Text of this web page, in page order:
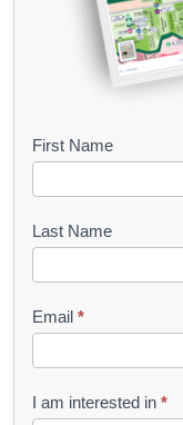
B
o
k
l
e
t
R
First Name
Last Name
Email *
I am interested in *